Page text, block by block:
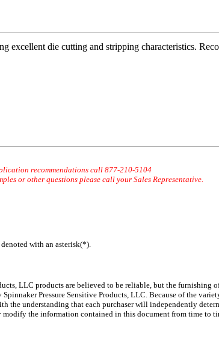
excellent die cutting and stripping characteristics.
recommendations call 877-210-5104
or other questions please call your Sales Representative.
with an asterisk(*).
LLC products are believed to be reliable, but the furnishing
Pressure Sensitive Products, LLC. Because of the
the understanding that each purchaser will independently
the information contained in this document from time to